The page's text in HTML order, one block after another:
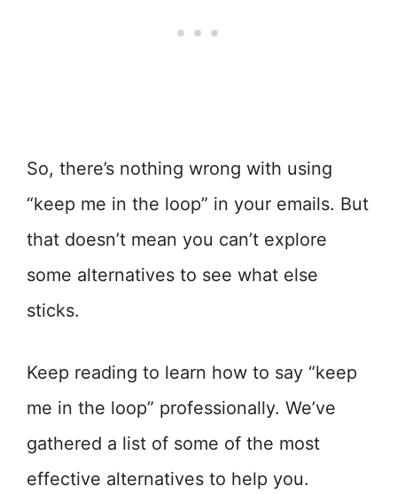
So, there’s nothing wrong with using
“keep me in the loop” in your emails. But
that doesn’t mean you can’t explore
some alternatives to see what else
sticks.
Keep reading to learn how to say “keep
me in the loop” professionally. We’ve
gathered a list of some of the most
effective alternatives to help you.